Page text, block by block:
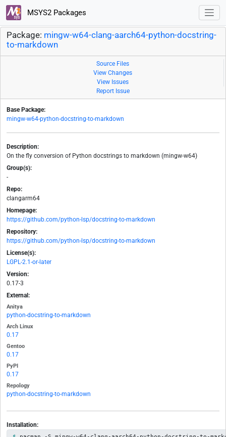
MSYS2 Packages
Package: mingw-w64-clang-aarch64-python-docstring-
to-markdown
Source Files
View Changes
View Issues
Report Issue
Base Package:
mingw-w64-python-docstring-to-markdown
Description:
On the fly conversion of Python docstrings to markdown (mingw-w64)
Group(s):
-
Repo:
clangarm64
Homepage:
https://github.com/python-lsp/docstring-to-markdown
Repository:
https://github.com/python-lsp/docstring-to-markdown
License(s):
LGPL-2.1-or-later
Version:
0.17-3
External:
Anitya
python-docstring-to-markdown
Arch Linux
0.17
Gentoo
0.17
PyPI
0.17
Repology
python-docstring-to-markdown
Installation: